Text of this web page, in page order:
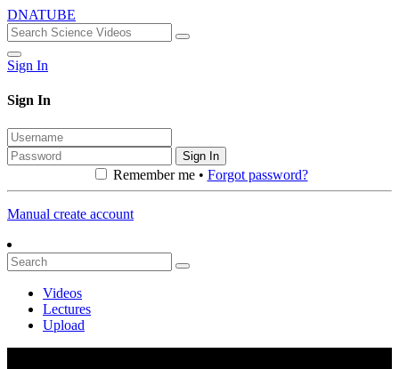
DNATUBE
Sign In
Sign In
Sign In
Remember me • Forgot password?
Manual create account
Videos
Lectures
Upload